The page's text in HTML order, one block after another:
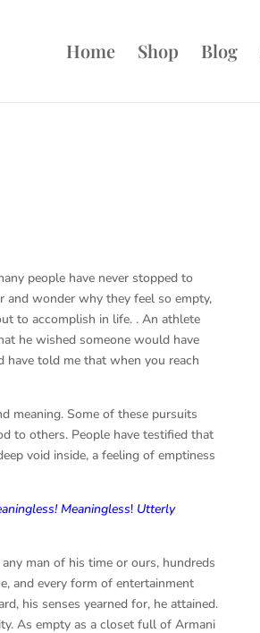
Home Shop Blog
people have never stopped to
and wonder why they feel so empty,
to accomplish in life. . An athlete
he wished someone would have
told me that when you reach
meaning. Some of these pursuits
to others. People have testified that
void inside, a feeling of emptiness
Meaningless! Utterly
man of his time or ours, hundreds
and every form of entertainment
his senses yearned for, he attained.
As empty as a closet full of Armani